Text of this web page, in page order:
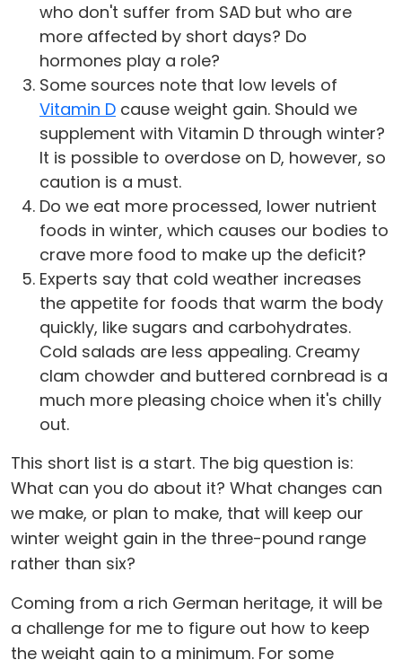
who don't suffer from SAD but who are
more affected by short days? Do
hormones play a role?
Some sources note that low levels of
Vitamin D cause weight gain. Should we
supplement with Vitamin D through winter?
It is possible to overdose on D, however, so
caution is a must.
Do we eat more processed, lower nutrient
foods in winter, which causes our bodies to
crave more food to make up the deficit?
Experts say that cold weather increases
the appetite for foods that warm the body
quickly, like sugars and carbohydrates.
Cold salads are less appealing. Creamy
clam chowder and buttered cornbread is a
much more pleasing choice when it's chilly
out.
This short list is a start. The big question is:
What can you do about it? What changes can
we make, or plan to make, that will keep our
winter weight gain in the three-pound range
rather than six?
Coming from a rich German heritage, it will be
a challenge for me to figure out how to keep
the weight gain to a minimum. For some